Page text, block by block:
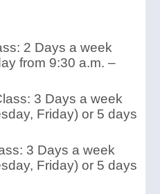
2 Days a week
from 9:30 a.m. –
3 Days a week
Friday) or 5days
3 Days a week
Friday) or 5 days